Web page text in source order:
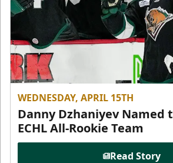
WEDNESDAY, APRIL 15TH
Danny Dzhaniyev Named
ECHL All-Rookie Team
Read Story